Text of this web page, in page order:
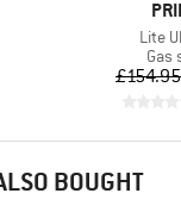
Lite
Gas
£154.95
BOUGHT